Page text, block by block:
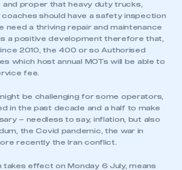
and proper that heavy duty trucks,
coaches should have a safety inspection
need a thriving repair and maintenance
a positive development therefore that,
2010, the 400 or so Authorised
which host annual MOTs will be able to
fee.
be challenging for some operators,
in the past decade and a half to make
– needless to say, inflation, but also
the Covid pandemic, the war in
recently the Iran conflict.
takes effect on Monday 6 July, means